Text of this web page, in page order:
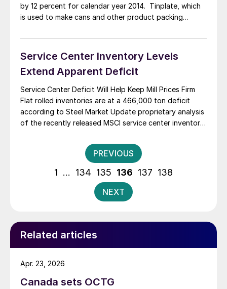
by 12 percent for calendar year 2014. Tinplate, which
is used to make cans and other product packing
basis to a fairly limited number of buyers. Last week we
received an […]
Service Center Inventory Levels
Extend Apparent Deficit
Service Center Deficit Will Help Keep Mill Prices Firm
Flat rolled inventories are at a 466,000 ton deficit
according to Steel Market Update proprietary analysis
of the recently released MSCI service center inventory
have measured since August 2009 when it was
measured at 604,000 tons. […]Posts
pagination
PREVIOUS
1 … 134 135 136 137 138
NEXT
Related articles
Canada sets OCTG
Apr. 23, 2026